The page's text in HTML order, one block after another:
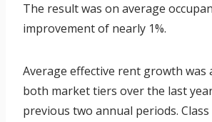
The result was on average
improvement of nearly 1%.
Average effective rent growth was
both market tiers over the last
previous two annual periods. Class